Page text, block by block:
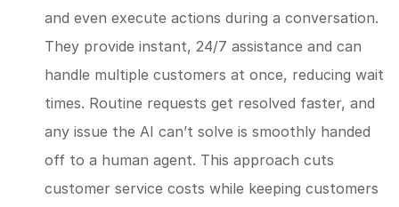
and even execute actions during a conversation.
They provide instant, 24/7 assistance and can
handle multiple customers at once, reducing wait
times. Routine requests get resolved faster, and
any issue the AI can’t solve is smoothly handed
off to a human agent. This approach cuts
customer service costs while keeping customers